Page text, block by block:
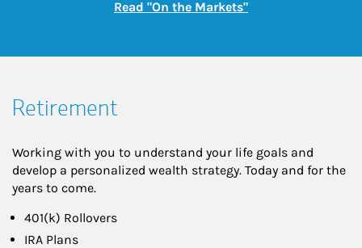
Read "On the Markets"Link Opens in New
Retirement
Working with you to understand your life goals and
develop a personalized wealth strategy. Today and for the
years to come.
401(k) Rollovers
IRA Plans